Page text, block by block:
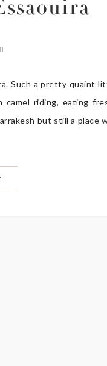
Such a pretty quaint
riding, eating
but still a place